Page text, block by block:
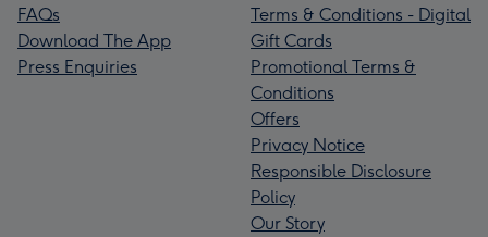
FAQs
Download The App
Press Enquiries
Terms & Conditions - Digital
Gift Cards
Promotional Terms &
Conditions
Offers
Privacy Notice
Responsible Disclosure
Policy
Our Story